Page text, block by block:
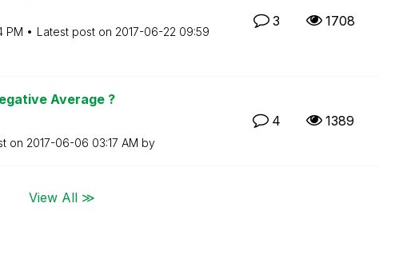
PM Latest post on ‎2017-06-22 09:59
3 1708
Average ?
on ‎2017-06-06 03:17 AM by
4 1389
View All ≫